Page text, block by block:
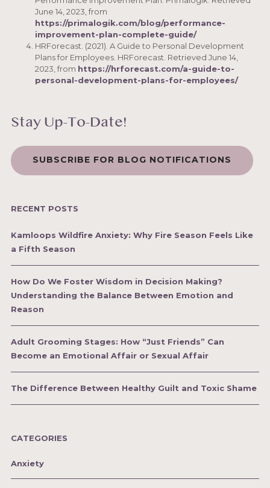
June 14, 2023, from
https://primalogik.com/blog/performance-
improvement-plan-complete-guide/
HRForecast. (2021). A Guide to Personal Development
Plans for Employees. HRForecast. Retrieved June 14,
2023, from https://hrforecast.com/a-guide-to-
personal-development-plans-for-employees/
Stay Up-To-Date!
SUBSCRIBE FOR BLOG NOTIFICATIONS
RECENT POSTS
Kamloops Wildfire Anxiety: Why Fire Season Feels Like
a Fifth Season
How Do We Foster Wisdom in Decision Making?
Understanding the Balance Between Emotion and
Reason
Adult Grooming Stages: How “Just Friends” Can
Become an Emotional Affair or Sexual Affair
The Difference Between Healthy Guilt and Toxic Shame
CATEGORIES
Anxiety